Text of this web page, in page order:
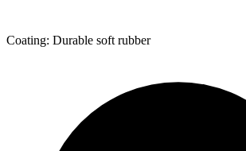
Coating: Durable soft rubber